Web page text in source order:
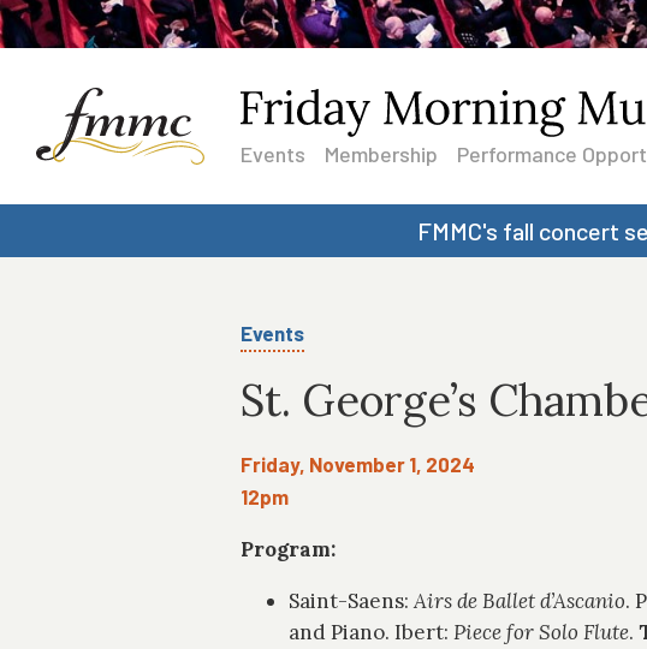
Events Membership Performance
FMMC's fall concert
Events
St. George’s
Friday, November 1, 2024
12pm
Program:
Saint-Saens:Airs de Ballet d’Ascanio.
and Piano. Ibert: Piece for Solo Flute.